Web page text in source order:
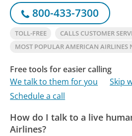
800-433-7300
TOLL-FREE
CALLS CUSTOMER
MOST POPULAR AMERICAN AIRLINES
Free tools for easier calling
We talk to them for you
Skip
Schedule a call
How do I talk to a live
Airlines?